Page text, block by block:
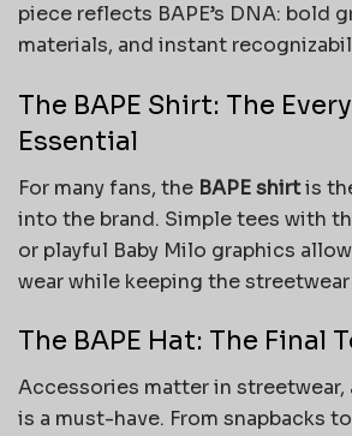
piece reflects BAPE’s DNA: bold
materials, and instant
The BAPE Shirt: The
Essential
For many fans, the BAPE shirtis
into the brand. Simple tees with
or playful Baby Milo graphics
wear while keeping the
The BAPE Hat: The Final
Accessories matter in streetwear,
is a must-have. From snapbacks